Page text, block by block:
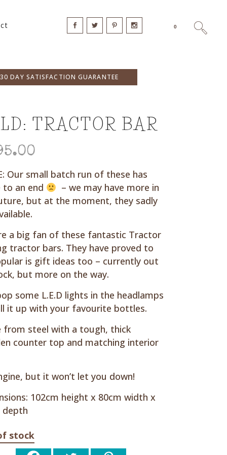
0
30 DAY SATISFACTION GUARANTEE
TRACTOR BAR
Our small batch run of these has
to an end
– we may have more in
but at the moment, they sadly
a big fan of these fantastic Tractor
tractor bars. They have proved to
is gift ideas too – currently out
but more on the way.
some L.E.D lights in the headlamps
it up with your favourite bottles.
from steel with a tough, thick
counter top and matching interior
but it won’t let you down!
102cm height x 80cm width x
depth
stock